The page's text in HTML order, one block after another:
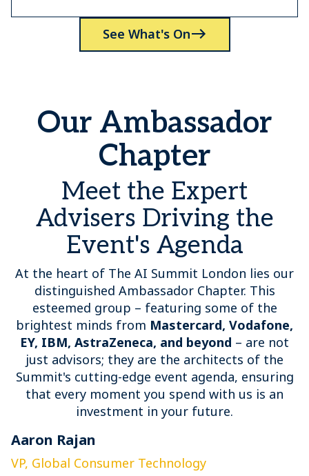
See What's On
Our Ambassador
Chapter
Meet the Expert
Advisers Driving the
Event's Agenda
At the heart of The AI Summit London lies our
distinguished Ambassador Chapter. This
esteemed group – featuring some of the
brightest minds from Mastercard, Vodafone,
EY, IBM, AstraZeneca, and beyond – are not
just advisors; they are the architects of the
Summit's cutting-edge event agenda, ensuring
that every moment you spend with us is an
investment in your future.
Aaron Rajan
VP, Global Consumer Technology